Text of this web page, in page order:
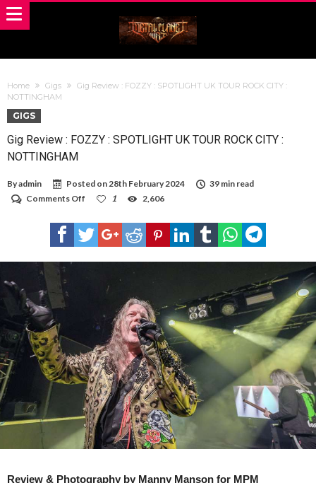
Home Gigs
Gig Review : FOZZY : SPOTLIGHT UK TOUR ROCK CITY :
NOTTINGHAM
GIGS
Gig Review : FOZZY : SPOTLIGHT UK TOUR ROCK CITY :
NOTTINGHAM
Byadmin Posted on28th February 2024
39 min read
Comments Off
Review
:
FOZZY
TOUR
NOTTINGHAM
1 2,606
Review & Photography by Manny Manson for MPM